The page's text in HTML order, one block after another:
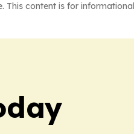
content is for